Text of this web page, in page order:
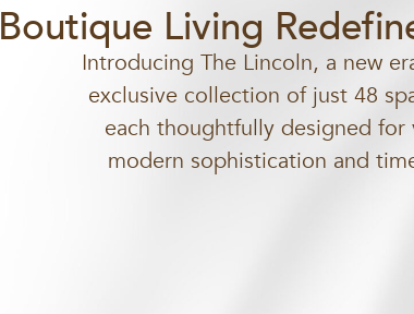
Boutique Living
Introducing The Lincoln, a new
exclusive collection of just 48
each thoughtfully designed
modern sophistication and